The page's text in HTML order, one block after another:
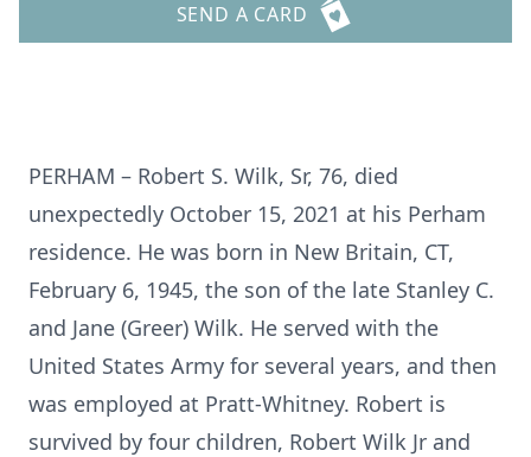
SEND A CARD
PERHAM – Robert S. Wilk, Sr, 76, died
unexpectedly October 15, 2021 at his Perham
residence. He was born in New Britain, CT,
February 6, 1945, the son of the late Stanley C.
and Jane (Greer) Wilk. He served with the
United States Army for several years, and then
was employed at Pratt-Whitney. Robert is
survived by four children, Robert Wilk Jr and